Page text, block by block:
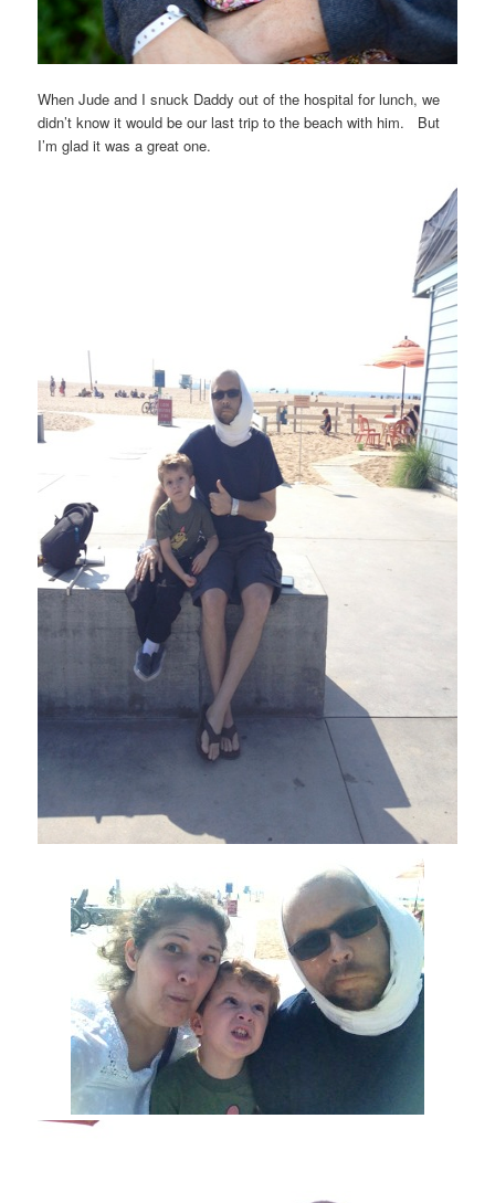
When Jude and I snuck Daddy out of the hospital for lunch, we
didn’t know it would be our last trip to the beach with him. But
I’m glad it was a great one.